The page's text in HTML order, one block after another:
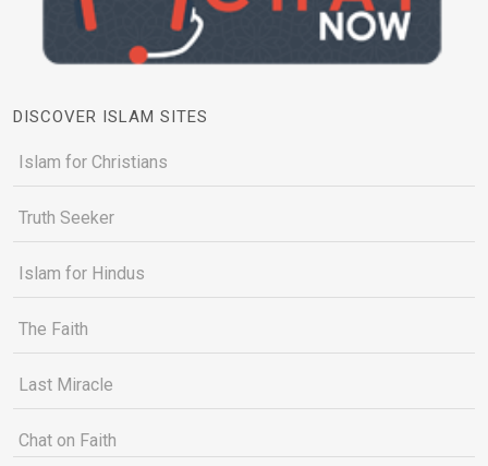
DISCOVER ISLAM SITES
Islam for Christians
Truth Seeker
Islam for Hindus
The Faith
Last Miracle
Chat on Faith